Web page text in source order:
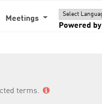
Meetings
Powered by
terms.